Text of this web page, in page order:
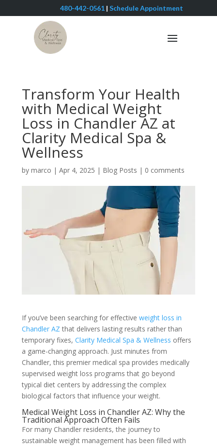
480-442-0561 | Schedule Appointment
Transform Your Health
with Medical Weight
Loss in Chandler AZ at
Clarity Medical Spa &
Wellness
by marco | Apr 4, 2025 | Blog Posts | 0 comments
If you’ve been searching for effective weight loss in
Chandler AZ that delivers lasting results rather than
temporary fixes, Clarity Medical Spa & Wellness offers
a game-changing approach. Just minutes from
Chandler, this premier medical spa provides medically
supervised weight loss programs that go beyond
typical diet centers by addressing the complex
biological factors that influence your weight.
Medical Weight Loss in Chandler AZ: Why the
Traditional Approach Often Fails
For many Chandler residents, the journey to
sustainable weight management has been filled with